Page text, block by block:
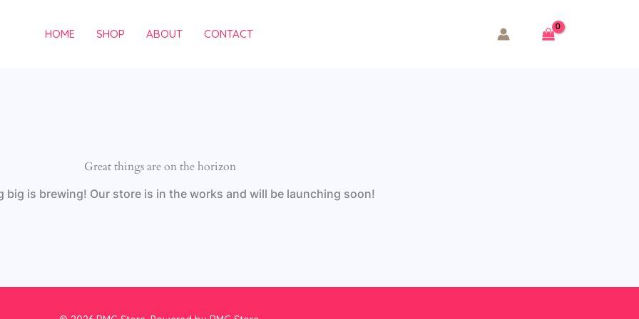
HOME SHOP ABOUT CONTACT
Great things are on the horizon
big is brewing! Our store is in the works and will be launching soon!